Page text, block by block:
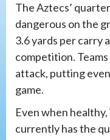
The Aztecs’
dangerous on the
3.6 yards per carry
competition. Teams
attack, putting
game.
Even when
currently has the